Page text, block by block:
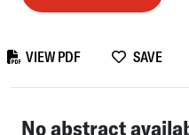
VIEW PDF SAVE
No abstract